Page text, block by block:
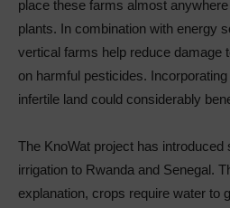
place these farms almost
plants. In combination with energy
vertical farms help reduce damage
on harmful pesticides.
infertile land could considerably
The KnoWat project has introduced
irrigation to Rwanda and Senegal.
explanation, crops require water to